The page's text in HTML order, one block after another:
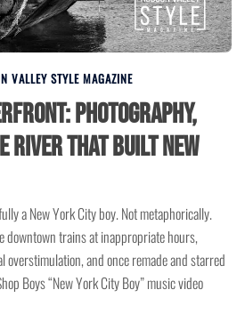
VALLEY STYLE MAGAZINE
Photography,
River That Built New
a New York City boy. Not metaphorically.
downtown trains at inappropriate hours,
overstimulation, and once remade and starred
Boys “New York City Boy” music video